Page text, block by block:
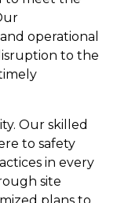
operational
to the
Our skilled
to safety
in every
site